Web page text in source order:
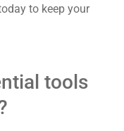
to keep your
tools